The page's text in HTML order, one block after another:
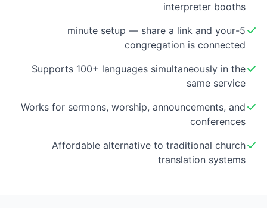
interpreter booths
5-minute setup — share a link and your
congregation is connected
Supports 100+ languages simultaneously in the
same service
Works for sermons, worship, announcements, and
conferences
Affordable alternative to traditional church
translation systems